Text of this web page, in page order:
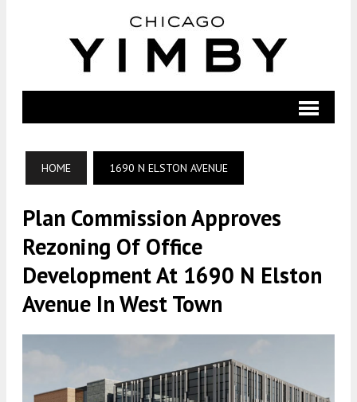
HOME 1690 N ELSTON AVENUE
Plan Commission Approves
Rezoning Of Office
Development At 1690 N Elston
Avenue In West Town